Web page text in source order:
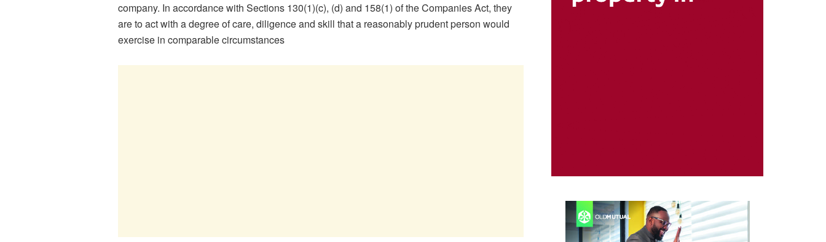
company. In accordance with Sections 130(1)(c), (d) and 158(1) of the Companies Act, they
are to act with a degree of care, diligence and skill that a reasonably prudent person would
exercise in comparable circumstances